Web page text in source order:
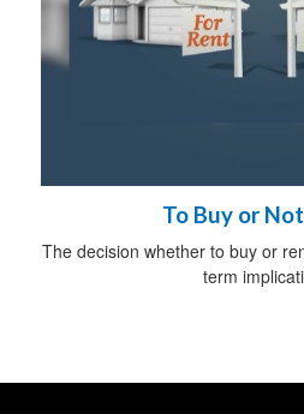
To Buy or
The decision whether to buy or
term